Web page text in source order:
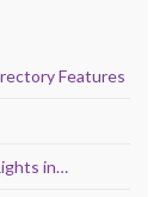
Features
in…